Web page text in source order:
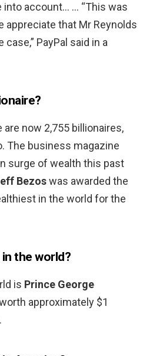
into account… … “This was
appreciate that Mr Reynolds
PayPal said in a
are now 2,755 billionaires,
The business magazine
surge of wealth this past
Bezoswas awarded the
in the world for the
the world?
is Prince George
approximately $1